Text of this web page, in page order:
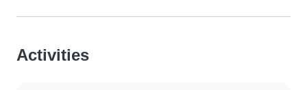
Activities